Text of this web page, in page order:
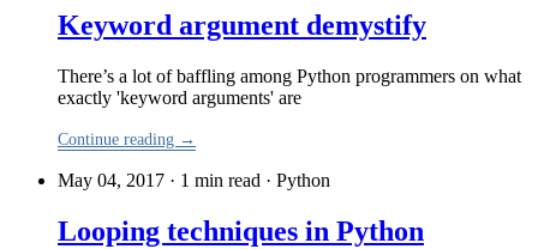
Keyword argument demystify
There’s a lot of baffling among Python programmers on what
exactly 'keyword arguments' are
Continue reading →
May 04, 2017 · 1 min read · Python
Looping techniques in Python